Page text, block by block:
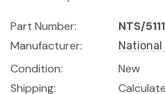
Part Number:
NTS/
Manufacturer:
Condition:
New
Shipping: